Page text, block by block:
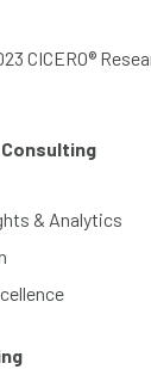
CICERO®
& Analytics